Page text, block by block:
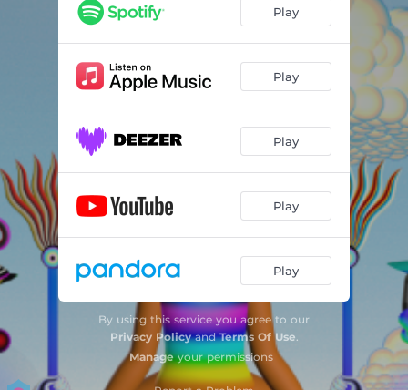
Play
Play
Play
Play
Play
By using this service you agree to our
Privacy PolicyandTerms Of Use.
Manageyour permissions